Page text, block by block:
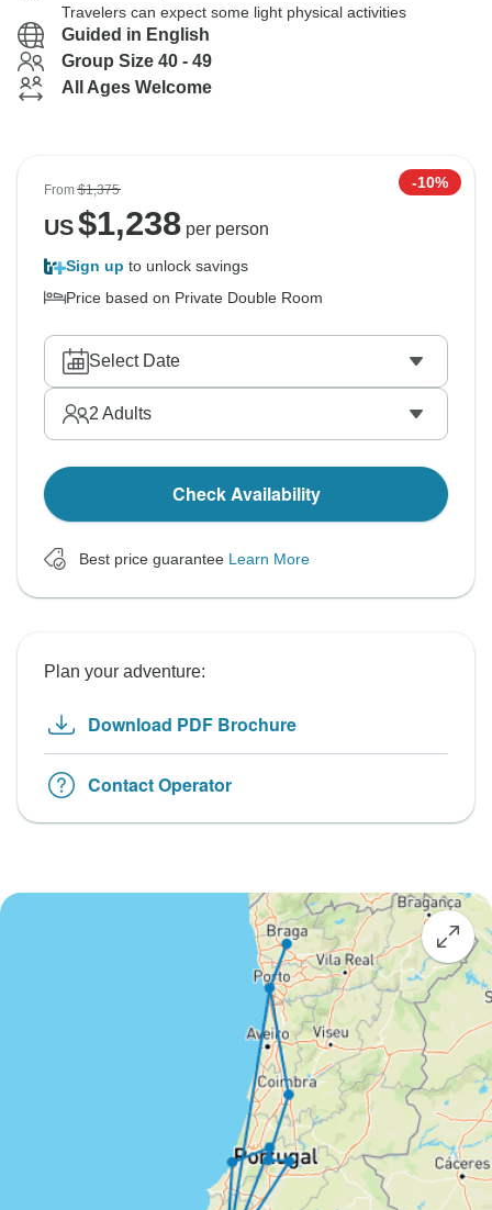
Travelers can expect some light physical activities
Guided in English
Group Size 40 - 49
All Ages Welcome
From$1,375 -10%
US$1,238per person
Sign up to unlock savings
Price based on Private Double Room
Select Date
2 Adults
Check Availability
Best price guarantee Learn More
Plan your adventure:
Download PDF Brochure
Contact Operator